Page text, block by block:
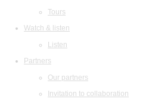
Tours
Watch & listen
Listen
Partners
Our partners
Invitation to collaboration